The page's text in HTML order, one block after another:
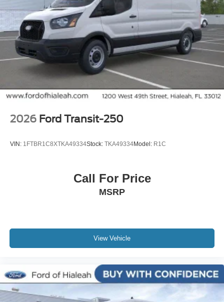
2026 Ford Transit-250
VIN: 1FTBR1C8XTKA49334Stock: TKA49334Model: R1C
Call For Price
MSRP
View Vehicle